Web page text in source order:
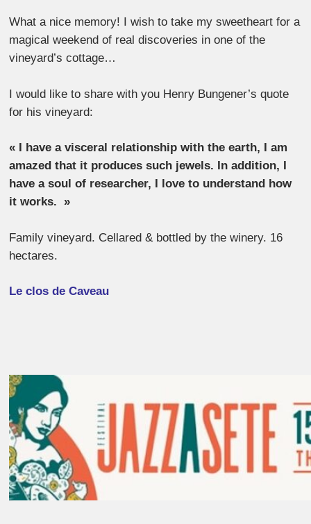
What a nice memory! I wish to take my sweetheart for a
magical weekend of real discoveries in one of the
vineyard’s cottage…
I would like to share with you Henry Bungener’s quote
for his vineyard:
« I have a visceral relationship with the earth, I am
amazed that it produces such jewels.
In addition, I
have a soul of researcher, I love to understand how
it works.
»
Family vineyard. Cellared & bottled by the winery. 16
hectares.
Le clos de Caveau